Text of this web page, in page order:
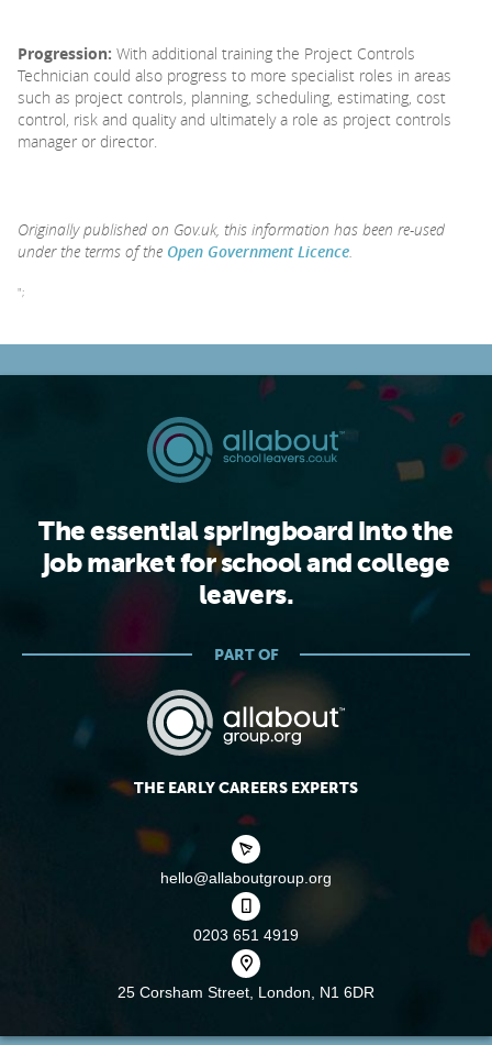
Progression: With additional training the Project Controls
Technician could also progress to more specialist roles in areas
such as project controls, planning, scheduling, estimating, cost
control, risk and quality and ultimately a role as project controls
manager or director.
Originally published on Gov.uk, this information has been re-used
under the terms of the Open Government Licence.
";
The essential springboard into the
job market for school and college
leavers.
PART OF
THE EARLY CAREERS EXPERTS
hello@allaboutgroup.org
0203 651 4919
25 Corsham Street, London, N1 6DR